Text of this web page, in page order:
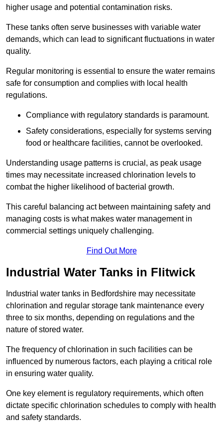
higher usage and potential contamination risks.
These tanks often serve businesses with variable water
demands, which can lead to significant fluctuations in water
quality.
Regular monitoring is essential to ensure the water remains
safe for consumption and complies with local health
regulations.
Compliance with regulatory standards is paramount.
Safety considerations, especially for systems serving
food or healthcare facilities, cannot be overlooked.
Understanding usage patterns is crucial, as peak usage
times may necessitate increased chlorination levels to
combat the higher likelihood of bacterial growth.
This careful balancing act between maintaining safety and
managing costs is what makes water management in
commercial settings uniquely challenging.
Find Out More
Industrial Water Tanks in Flitwick
Industrial water tanks in Bedfordshire may necessitate
chlorination and regular storage tank maintenance every
three to six months, depending on regulations and the
nature of stored water.
The frequency of chlorination in such facilities can be
influenced by numerous factors, each playing a critical role
in ensuring water quality.
One key element is regulatory requirements, which often
dictate specific chlorination schedules to comply with health
and safety standards.